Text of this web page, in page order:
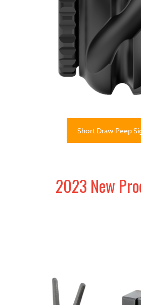
Short Draw Peep
2023 New